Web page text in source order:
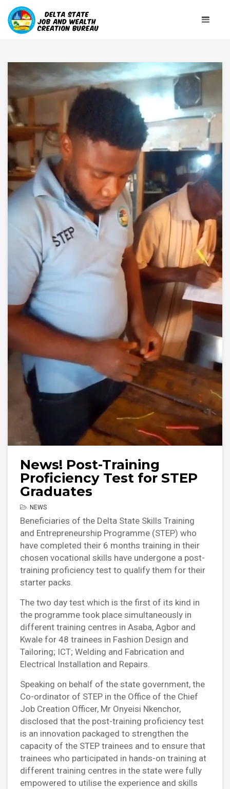
News! Post-Training
Proficiency Test for STEP
Graduates
NEWS
Beneficiaries of the Delta State Skills Training
and Entrepreneurship Programme (STEP) who
have completed their 6 months training in their
chosen vocational skills have undergone a post-
training proficiency test to qualify them for their
starter packs.
The two day test which is the first of its kind in
the programme took place simultaneously in
different training centres in Asaba, Agbor and
Kwale for 48 trainees in Fashion Design and
Tailoring; ICT; Welding and Fabrication and
Electrical Installation and Repairs.
Speaking on behalf of the state government, the
Co-ordinator of STEP in the Office of the Chief
Job Creation Officer, Mr Onyeisi Nkenchor,
disclosed that the post-training proficiency test
is an innovation packaged to strengthen the
capacity of the STEP trainees and to ensure that
trainees who participated in hands-on training at
different training centres in the state were fully
empowered to utilise the experience and skills